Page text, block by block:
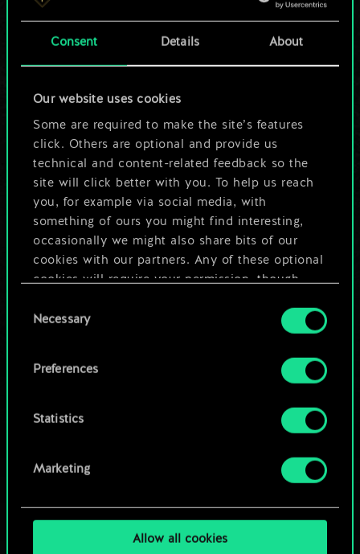
Consent Details About
Our website uses cookies
Some are required to make the site’s features
click. Others are optional and provide us
technical and content-related feedback so the
site will click better with you. To help us reach
you, for example via social media, with
something of ours you might find interesting,
occasionally we might also share bits of our
cookies with our partners. Any of these optional
cookies will require your permission, though.
You’ll find all the details regarding our use of
cookies and tweak your preferences regarding
Selection
Necessary
Preferences
Statistics
Marketing
Allow all cookies
a shared set of
cards.
But it can be so
much more!
Name this deck & create a guide
Edit Deck
OR